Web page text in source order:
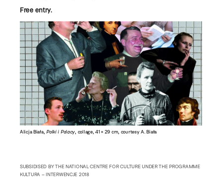
Free entry.
Alicja Biała, Polki i Polacy, collage, 41 × 29 cm, courtesy A. Biała
SUBSIDISED BY THE NATIONAL CENTRE FOR CULTURE UNDER THE PROGRAMME
KULTURA – INTERWENCJE 2018